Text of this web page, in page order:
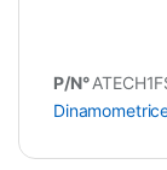
P/N°